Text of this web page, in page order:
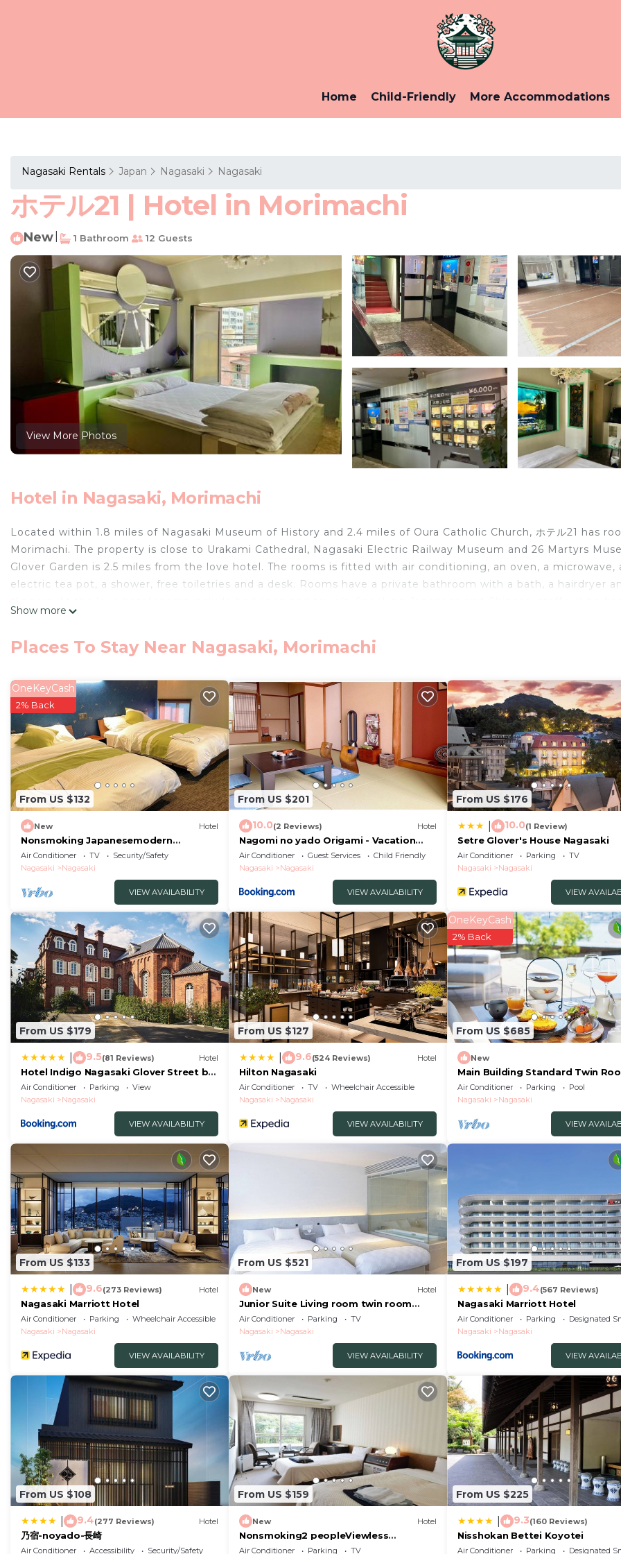
Home Child-Friendly More Accommodations
Nagasaki Rentals Japan Nagasaki Nagasaki
ホテル21 | Hotel in Morimachi
New 1 Bathroom 12 Guests
View More Photos
Hotel in Nagasaki, Morimachi
Located within 1.8 miles of Nagasaki Museum of History and 2.4 miles of Oura Catholic Church, ホテル21 has
Morimachi. The property is close to Urakami Cathedral, Nagasaki Electric Railway Museum and 26 Martyrs
Glover Garden is 2.5 miles from the love hotel. The rooms is fitted with air conditioning, an oven, a microwave,
electric tea pot, a shower, free toiletries and a desk. Rooms have a private bathroom with a bath, a hairdryer
from the accommodation.
ホテル21 is located in Morimachi.
This 8 Bedrooms Hotel is suitable for tourists and travelers. It has several amenities that would guarantee your
comfort. These amenities include: Air Conditioner, Parking, Accessibility, and several others. This is a good star
property . Coming to Morimachi and needing a place to stay? Be it for work or for leisure, consider staying at
Hotel for your next visit, you will surely love it.
You can check the reviews and description of this 8 Bedrooms Hotel if you want to learn more about this
Morimachi. These details are authentic, as they are provided by our partner, booking.com.
This ホテル21 in Morimachi is well equipped and has all facilities that have been listed below. Please note that
details were shared to us by booking.com for the listed “ホテル21”. We solely rely on their shared details and are
regarded as “accurate”. If you have any concerns about the information or accuracy describing this Hotel,
us know.
Show more
Places To Stay Near Nagasaki, Morimachi
From US $132
OneKeyCash
2% Back
New Hotel
Nonsmoking Japanesemodern
Westernstyle twin r/Nagasaki Nagasaki
Air Conditioner TV
Security/Safety
Nagasaki
Nagasaki
VIEW AVAILABILITY
From US $201
10.0(2 Reviews) Hotel
Nagomi no yado Origami - Vacation
STAY 80226v
Air Conditioner Guest Services
Child Friendly
Nagasaki
Nagasaki
VIEW AVAILABILITY
From US $176
10.0(1 Review)
Setre Glover's House Nagasaki
Air Conditioner Parking
TV
Nagasaki
Nagasaki
VIEW
From US $179
9.5(81 Reviews) Hotel
Hotel Indigo Nagasaki Glover Street by
IHG
Air Conditioner Parking
View
Nagasaki
Nagasaki
VIEW AVAILABILITY
From US $127
9.6(524 Reviews) Hotel
Hilton Nagasaki
Air Conditioner TV
Wheelchair Accessible
Nagasaki
Nagasaki
VIEW AVAILABILITY
From US $685
OneKeyCash
2% Back
New
Main Building Standard Twin
With Terrace /Nagasaki Nagasaki
Air Conditioner Parking
Pool
Nagasaki
Nagasaki
VIEW
From US $133
9.6(273 Reviews) Hotel
Nagasaki Marriott Hotel
Air Conditioner Parking
Wheelchair Accessible
Nagasaki
Nagasaki
VIEW AVAILABILITY
From US $521
New Hotel
Junior Suite Living room twin room
tatami ar/Nagasaki Nagasaki
Air Conditioner Parking
TV
Nagasaki
Nagasaki
VIEW AVAILABILITY
From US $197
9.4(567 Reviews)
Nagasaki Marriott Hotel
Air Conditioner Parking
Designated
Nagasaki
Nagasaki
VIEW
From US $108
9.4(277 Reviews) Hotel
乃宿-noyado-長崎
Air Conditioner Accessibility
Security/Safety
From US $159
New Hotel
Nonsmoking2 peopleViewless
Westernstyle roomOvernight stay
Air Conditioner Parking
TV
From US $225
9.3(160 Reviews)
Nisshokan Bettei Koyotei
Air Conditioner Parking
Designated